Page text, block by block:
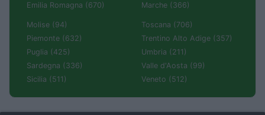
Emilia Romagna (670)
Marche (366)
Molise (94)
Piemonte (632)
Puglia (425)
Sardegna (336)
Sicilia (511)
Toscana (706)
Trentino Alto Adige (357)
Umbria (211)
Valle d'Aosta (99)
Veneto (512)